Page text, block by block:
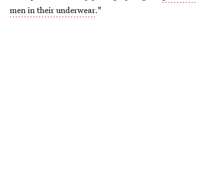
men in their underwear."